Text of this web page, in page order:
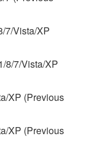
to the
ownership
is
is
and
all
are entitled to
the use of
to be
7/Vista/XP
8/7/Vista/XP
XP (Previous
XP (Previous